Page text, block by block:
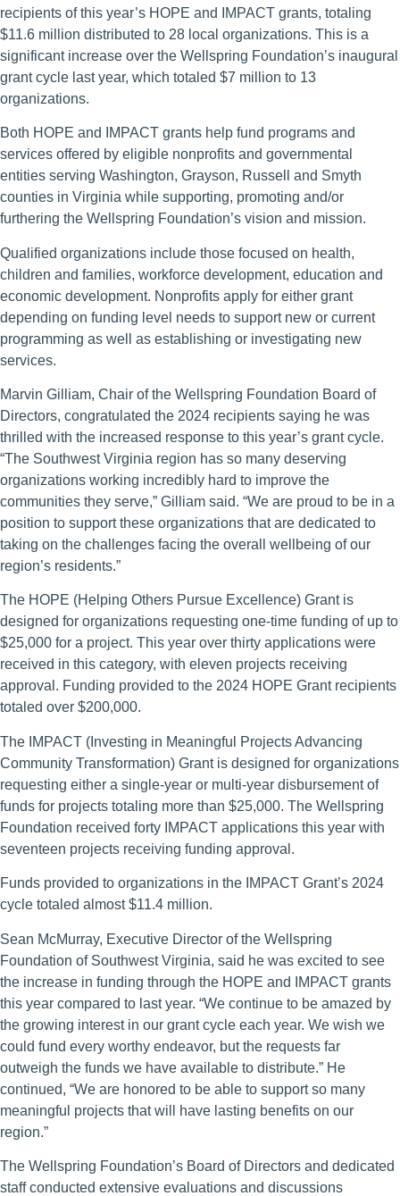
recipients of this year’s HOPE and IMPACT grants, totaling
$11.6 million distributed to 28 local organizations. This is a
significant increase over the Wellspring Foundation’s inaugural
grant cycle last year, which totaled $7 million to 13
organizations.
Both HOPE and IMPACT grants help fund programs and
services offered by eligible nonprofits and governmental
entities serving Washington, Grayson, Russell and Smyth
counties in Virginia while supporting, promoting and/or
furthering the Wellspring Foundation’s vision and mission.
Qualified organizations include those focused on health,
children and families, workforce development, education and
economic development. Nonprofits apply for either grant
depending on funding level needs to support new or current
programming as well as establishing or investigating new
services.
Marvin Gilliam, Chair of the Wellspring Foundation Board of
Directors, congratulated the 2024 recipients saying he was
thrilled with the increased response to this year’s grant cycle.
“The Southwest Virginia region has so many deserving
organizations working incredibly hard to improve the
communities they serve,” Gilliam said. “We are proud to be in a
position to support these organizations that are dedicated to
taking on the challenges facing the overall wellbeing of our
region’s residents.”
The HOPE (Helping Others Pursue Excellence) Grant is
designed for organizations requesting one-time funding of up to
$25,000 for a project. This year over thirty applications were
received in this category, with eleven projects receiving
approval. Funding provided to the 2024 HOPE Grant recipients
totaled over $200,000.
The IMPACT (Investing in Meaningful Projects Advancing
Community Transformation) Grant is designed for organizations
requesting either a single-year or multi-year disbursement of
funds for projects totaling more than $25,000. The Wellspring
Foundation received forty IMPACT applications this year with
seventeen projects receiving funding approval.
Funds provided to organizations in the IMPACT Grant’s 2024
cycle totaled almost $11.4 million.
Sean McMurray, Executive Director of the Wellspring
Foundation of Southwest Virginia, said he was excited to see
the increase in funding through the HOPE and IMPACT grants
this year compared to last year. “We continue to be amazed by
the growing interest in our grant cycle each year. We wish we
could fund every worthy endeavor, but the requests far
outweigh the funds we have available to distribute.” He
continued, “We are honored to be able to support so many
meaningful projects that will have lasting benefits on our
region.”
The Wellspring Foundation’s Board of Directors and dedicated
staff conducted extensive evaluations and discussions